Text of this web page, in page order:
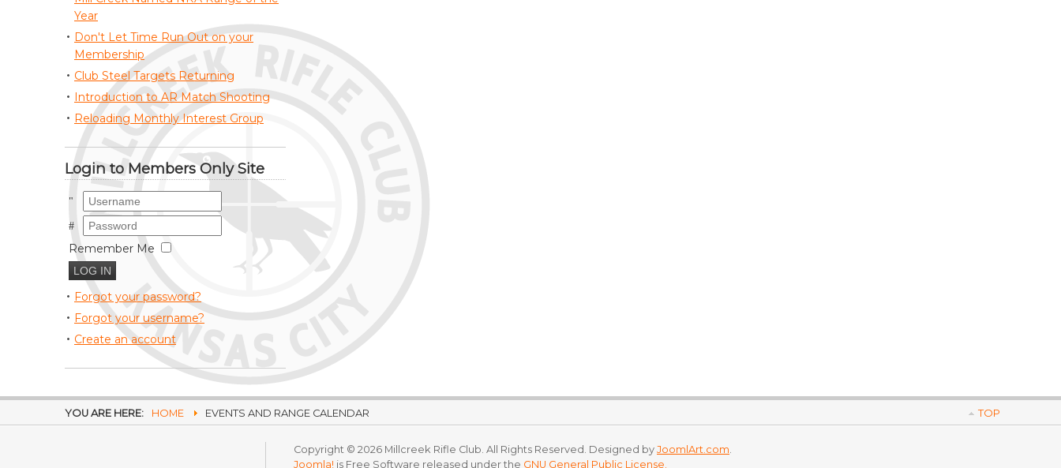
Year
Don't Let Time Run Out on your
Membership
Club Steel Targets Returning
Introduction to AR Match Shooting
Reloading Monthly Interest Group
Login to Members Only Site
Username
Password
Remember Me
Forgot your password?
Forgot your username?
Create an account
YOU ARE HERE: HOME EVENTS AND RANGE CALENDAR TOP
Copyright © 2026 Millcreek Rifle Club. All Rights Reserved. Designed by JoomlArt.com.
Joomla! is Free Software released under the GNU General Public License.